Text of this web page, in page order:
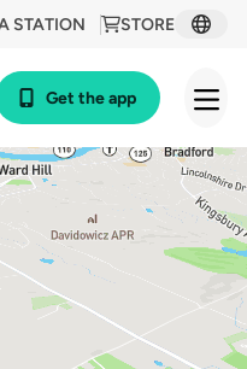
STORE
STATION
Get the app